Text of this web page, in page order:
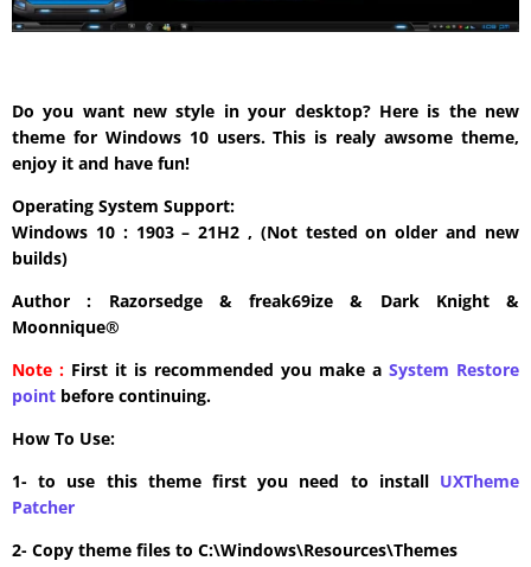
Do you want new style in your desktop? Here is the new
theme for Windows 10 users. This is realy awsome theme,
enjoy it and have fun!
Operating System Support:
Windows 10 : 1903 – 21H2 , (Not tested on older and new
builds)
Author : Razorsedge & freak69ize & Dark Knight &
Moonnique®
Note : First it is recommended you make a System Restore
point before continuing.
How To Use:
1- to use this theme first you need to install UXTheme
Patcher
2- Copy theme files to C:\Windows\Resources\Themes